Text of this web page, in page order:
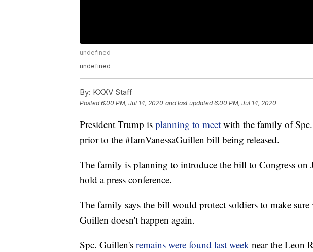
undefined
undefined
By: KXXV Staff
Posted6:00 PM, Jul 14, 2020 and last updated 6:00 PM, Jul 14, 2020
President Trump is planning to meet with the family of
prior to the #IamVanessaGuillen bill being released.
The family is planning to introduce the bill to Congress
hold a press conference.
The family says the bill would protect soldiers to make sure
Guillen doesn't happen again.
Spc. Guillen's remains were found last week near the Leon